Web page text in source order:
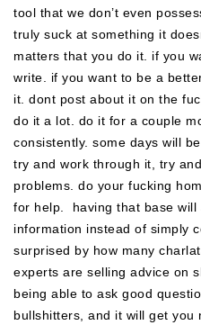
tool that we don’t even
truly suck at something it
matters that you do it. if you
write. if you want to be a
it. dont post about it on the
do it a lot. do it for a couple
consistently. some days will
try and work through it, try
problems. do your fucking
for help. having that base will
information instead of simply
surprised by how many
experts are selling advice on
being able to ask good
bullshitters, and it will get you